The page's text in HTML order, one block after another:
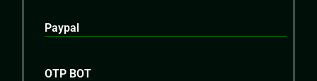
Paypal
OTP BOT